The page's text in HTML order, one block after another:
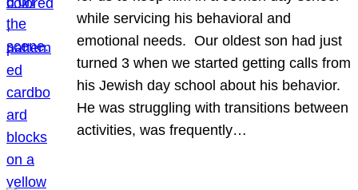
while servicing his behavioral and
emotional needs. Our oldest son had just
turned 3 when we started getting calls from
his Jewish day school about his behavior.
He was struggling with transitions between
activities, was frequently…